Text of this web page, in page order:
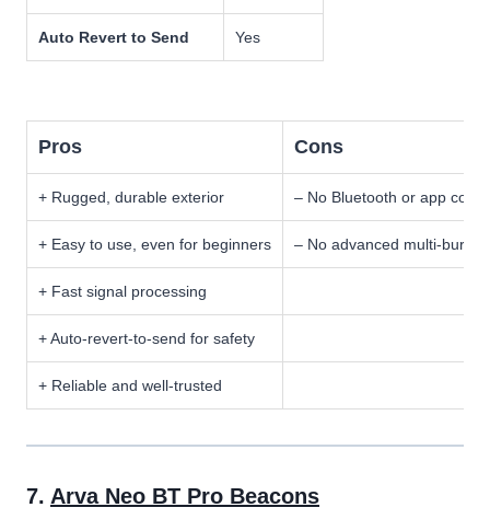
Auto Revert to Send Yes
Pros Cons
+ Rugged, durable exterior – No Bluetooth or app
+ Easy to use, even for beginners – No advanced multi-burial
+ Fast signal processing
+ Auto-revert-to-send for safety
+ Reliable and well-trusted
7. Arva Neo BT Pro Beacons